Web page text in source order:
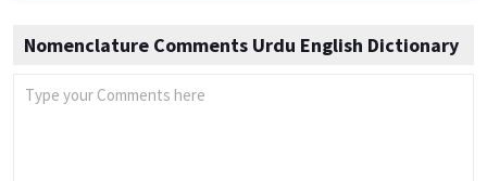
Nomenclature Comments Urdu English Dictionary